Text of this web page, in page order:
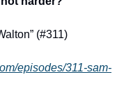
(#311)
episodes/311-sam-